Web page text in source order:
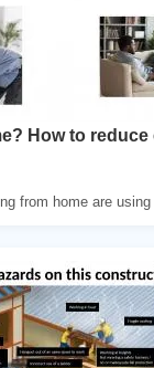
How to
from home are using